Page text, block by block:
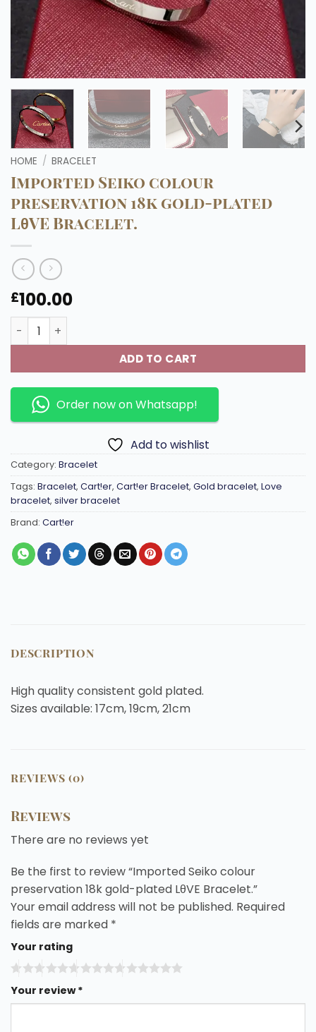
HOME / BRACELET
Imported Seiko colour
preservation 18k gold-plated
LθVE Bracelet.
£100.00
Imported Seiko colour preservation 18k gold-plated
ADD TO CART
Order now on Whatsapp!
Add to wishlist
Category: Bracelet
Tags: Bracelet, Cart!er, Cart!er Bracelet, Gold bracelet, Love
bracelet, silver bracelet
Brand: Cart!er
DESCRIPTION
High quality consistent gold plated.
Sizes available: 17cm, 19cm, 21cm
REVIEWS (0)
Reviews
There are no reviews yet
Be the first to review “Imported Seiko colour
preservation 18k gold-plated LθVE Bracelet.”
Your email address will not be published. Required
fields are marked *
Your rating
Your review*